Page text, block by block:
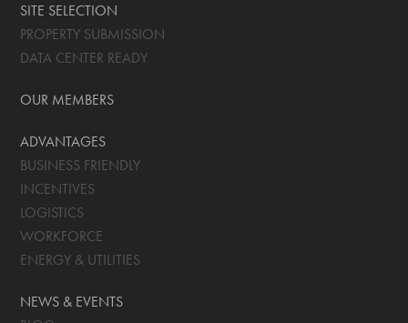
SITE SELECTION
PROPERTY SUBMISSION
DATA CENTER READY
OUR MEMBERS
ADVANTAGES
BUSINESS FRIENDLY
INCENTIVES
LOGISTICS
WORKFORCE
ENERGY & UTILITIES
NEWS & EVENTS